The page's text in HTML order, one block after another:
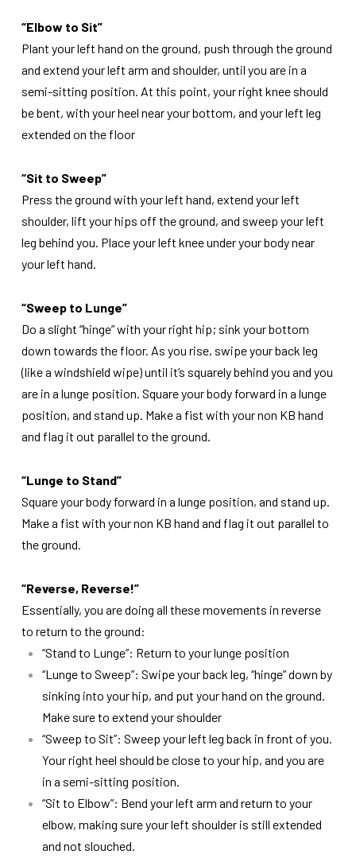
“Elbow to Sit”
Plant your left hand on the ground, push through the ground
and extend your left arm and shoulder, until you are in a
semi-sitting position. At this point, your right knee should
be bent, with your heel near your bottom, and your left leg
extended on the floor
“Sit to Sweep”
Press the ground with your left hand, extend your left
shoulder, lift your hips off the ground, and sweep your left
leg behind you. Place your left knee under your body near
your left hand.
“Sweep to Lunge”
Do a slight “hinge” with your right hip; sink your bottom
down towards the floor. As you rise, swipe your back leg
(like a windshield wipe) until it’s squarely behind you and you
are in a lunge position. Square your body forward in a lunge
position, and stand up. Make a fist with your non KB hand
and flag it out parallel to the ground.
“Lunge to Stand”
Square your body forward in a lunge position, and stand up.
Make a fist with your non KB hand and flag it out parallel to
the ground.
“Reverse, Reverse!”
Essentially, you are doing all these movements in reverse
to return to the ground:
“Stand to Lunge”: Return to your lunge position
“Lunge to Sweep”: Swipe your back leg, “hinge” down by
sinking into your hip, and put your hand on the ground.
Make sure to extend your shoulder
“Sweep to Sit”: Sweep your left leg back in front of you.
Your right heel should be close to your hip, and you are
in a semi-sitting position.
“Sit to Elbow”: Bend your left arm and return to your
elbow, making sure your left shoulder is still extended
and not slouched.